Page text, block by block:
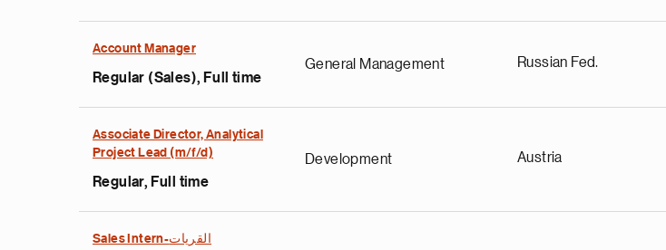
Account Manager
Regular (Sales), Full time
General Management Russian Fed.
Associate Director, Analytical
Project Lead (m/f/d)
Regular, Full time
Development Austria
Sales Intern-القريات